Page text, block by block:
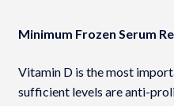
Minimum Frozen Serum
Vitamin D is the most
sufficient levels are anti-